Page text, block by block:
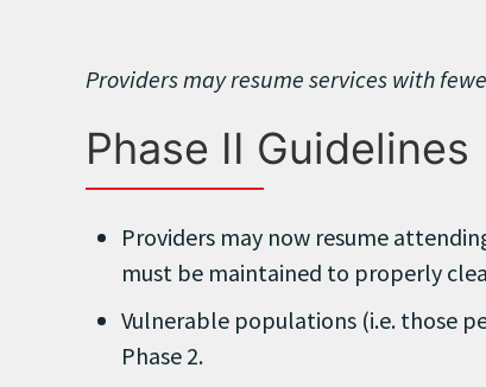
Providers may resume services with
Phase II Guidelines
Providers may now resume
must be maintained to properly
Vulnerable populations (i.e. those
Phase 2.